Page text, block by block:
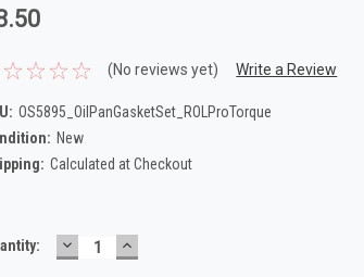
(No reviews yet) Write a Review
OS5895_OilPanGasketSet_ROLProTorque
New
Calculated at Checkout
DECREASE
QUANTITY:
INCREASE
QUANTITY: